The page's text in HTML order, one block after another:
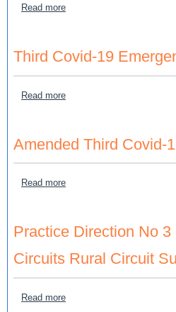
Read moreabout Practice Direction
Third Covid-19
Read moreabout Third Covid-19
Amended Third Covid-
Read moreabout Amended Third
Practice Direction No
Circuits Rural Circuit
Read moreabout Practice Direction